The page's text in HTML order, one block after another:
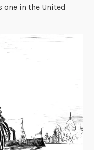
one in the United